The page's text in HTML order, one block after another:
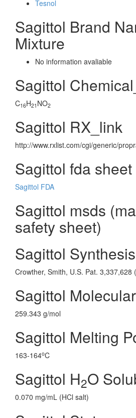
Tesnol
Sagittol Brand
Mixture
No information avaliable
Sagittol
C16H21 NO2
Sagittol RX_link
http://www.rxlist.com/cgi/generic/
Sagittol fda sheet
Sagittol FDA
Sagittol msds
safety sheet)
Sagittol
Crowther, Smith, U.S. Pat. 3,337,628
Sagittol
259.343 g/mol
Sagittol Melting
163-164oC
Sagittol H2O
0.070 mg/mL (HCl salt)